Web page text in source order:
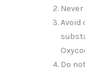
Avoid
Do